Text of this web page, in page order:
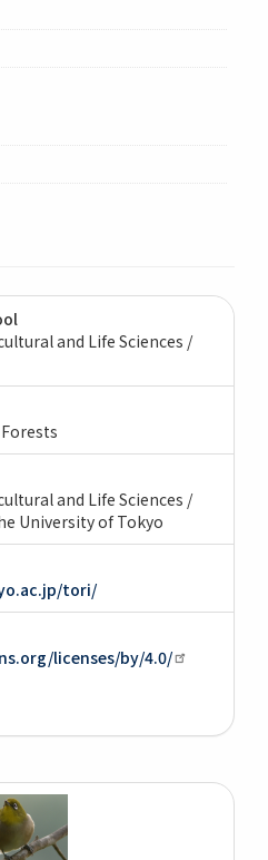
and Life Sciences /
and Life Sciences /
University of Tokyo
tori/
licenses/by/4.0/